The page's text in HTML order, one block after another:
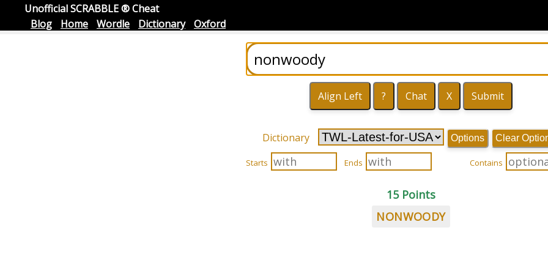
Unofficial SCRABBLE ® Cheat
Blog
Home Wordle Dictionary Oxford
Dictionary Options Clear
Starts Ends Contains
15 Points
NONWOODY